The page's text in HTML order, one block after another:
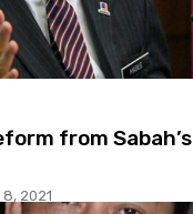
from Sabah’s
2021